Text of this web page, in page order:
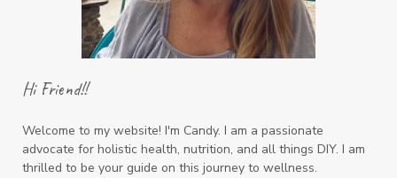
Hi Friend!!
Welcome to my website! I'm Candy. I am a passionate
advocate for holistic health, nutrition, and all things DIY. I am
thrilled to be your guide on this journey to wellness.